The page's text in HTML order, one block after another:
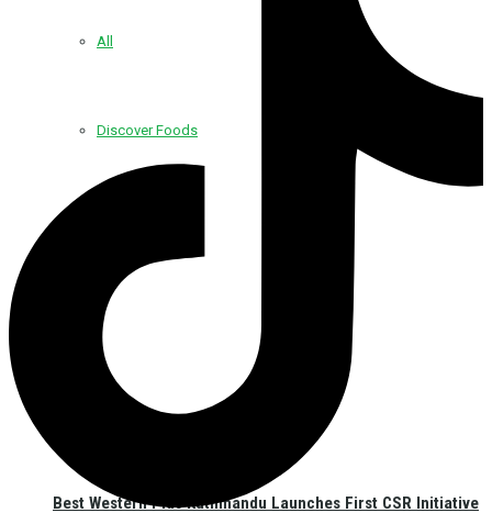
All
Discover Foods
Best Western Plus Kathmandu Launches First CSR Initiative